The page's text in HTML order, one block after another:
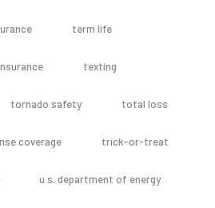
term life
texting
tornado safety total loss
coverage trick-or-treat
u.s. department of energy